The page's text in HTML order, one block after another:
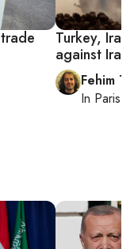
Turkey,
against
Fehim
In Paris